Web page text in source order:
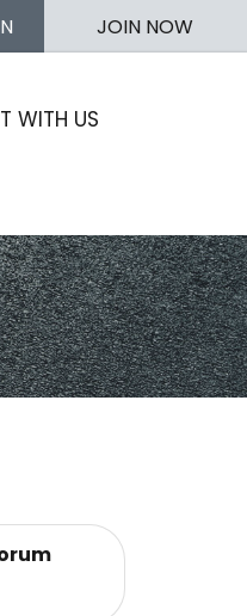
JOIN NOW
WITH US